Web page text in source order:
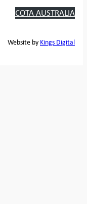
COTA AUSTRALIA
Website by Kings Digital